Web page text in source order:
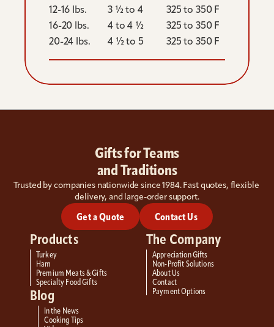
12-16 lbs.
16-20 lbs.
20-24 lbs.
3 ½ to 4
4 to 4 ½
4 ½ to 5
325 to 350 F
325 to 350 F
325 to 350 F
Gifts for Teams
and Traditions
Trusted by companies nationwide since 1984. Fast quotes, flexible
delivery, and large-order support.
Get a Quote Contact Us
Products
Turkey
Ham
Premium Meats & Gifts
Specialty Food Gifts
Blog
In the News
Cooking Tips
The Company
Appreciation Gifts
Non-Profit Solutions
About Us
Contact
Payment Options